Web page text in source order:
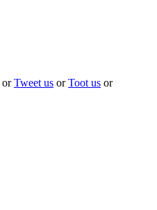
orTweet us orToot us or